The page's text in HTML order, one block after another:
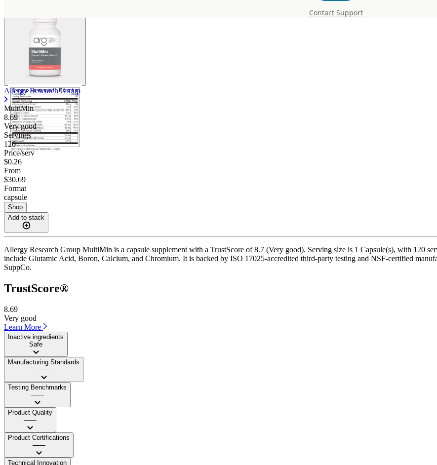
Contact Support
Allergy Research Group
MultiMin
8.69
Very good
Servings
120
Price/serv
$0.26
From
$30.69
Format
capsule
Shop
Add to stack
Allergy Research Group MultiMin is a capsule supplement with a TrustScore of 8.7 (Very good). Serving size is 1 Capsule(s), with 120
include Glutamic Acid, Boron, Calcium, and Chromium. It is backed by ISO 17025-accredited third-party testing and NSF-certified
SuppCo.
TrustScore®
8.69
Very good
Learn More
Inactive ingredients
Safe
Manufacturing Standards
——
Testing Benchmarks
——
Product Quality
——
Product Certifications
——
Technical Innovation